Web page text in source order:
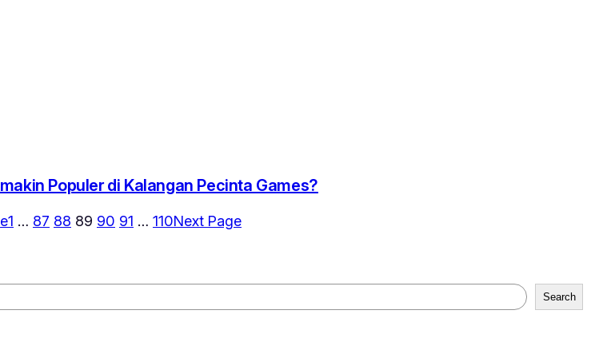
Populer di Kalangan Pecinta Games?
1 … 87 88 89 90 91 … 110Next Page
Search